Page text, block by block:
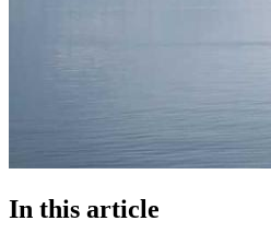
In this article